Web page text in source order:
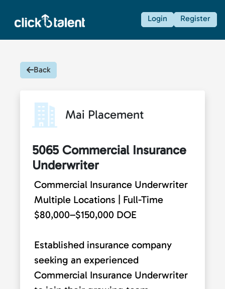
Login Register
Back
Mai Placement
5065 Commercial Insurance
Underwriter
Commercial Insurance Underwriter
Multiple Locations | Full-Time
$80,000–$150,000 DOE
Established insurance company
seeking an experienced
Commercial Insurance Underwriter